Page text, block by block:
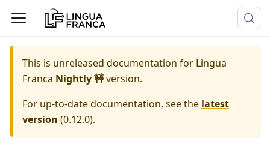
This is unreleased documentation for Lingua
Franca Nightly 🚧version.
For up-to-date documentation, see the latest
version (0.12.0).